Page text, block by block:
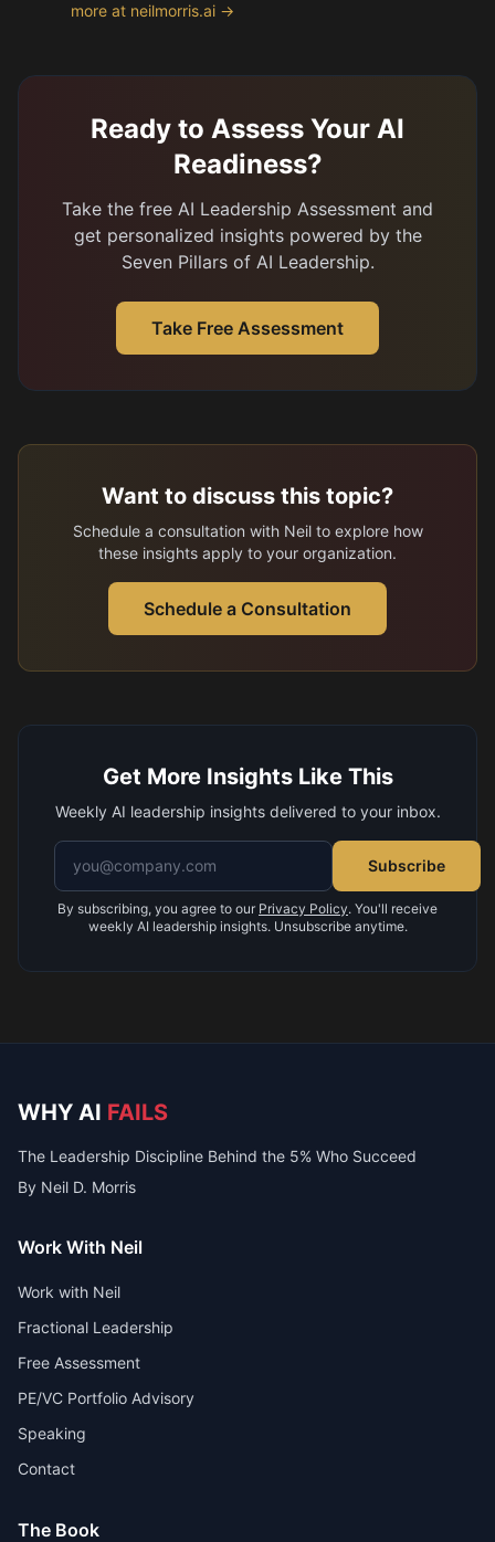
more at neilmorris.ai →
Ready to Assess Your AI
Readiness?
Take the free AI Leadership Assessment and
get personalized insights powered by the
Seven Pillars of AI Leadership.
Take Free Assessment
Want to discuss this topic?
Schedule a consultation with Neil to explore how
these insights apply to your organization.
Schedule a Consultation
Get More Insights Like This
Weekly AI leadership insights delivered to your inbox.
Email address
Subscribe
By subscribing, you agree to our Privacy Policy. You'll receive
weekly AI leadership insights. Unsubscribe anytime.
WHY AI FAILS
The Leadership Discipline Behind the 5% Who Succeed
By Neil D. Morris
Work With Neil
Work with Neil
Fractional Leadership
Free Assessment
PE/VC Portfolio Advisory
Speaking
Contact
The Book